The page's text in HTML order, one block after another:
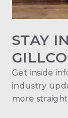
STAY
GILLCO
Get inside
industry
more